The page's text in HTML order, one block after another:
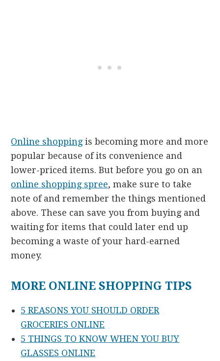
Online shoppingis becoming more and more
popular because of its convenience and
lower-priced items. But before you go on an
online shopping spree, make sure to take
note of and remember the things mentioned
above. These can save you from buying and
waiting for items that could later end up
becoming a waste of your hard-earned
money.
MORE ONLINE SHOPPING TIPS
5 REASONS YOU SHOULD ORDER
GROCERIES ONLINE
5 THINGS TO KNOW WHEN YOU BUY
GLASSES ONLINE